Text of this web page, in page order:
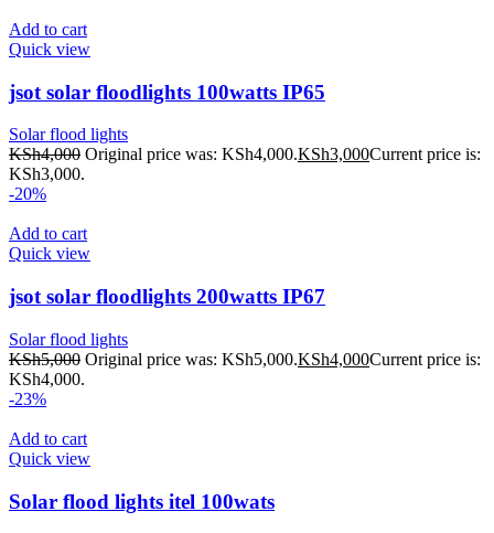
Add to cart
Quick view
jsot solar floodlights 100watts IP65
Solar flood lights
KSh4,000 Original price was: KSh4,000.KSh3,000Current price is:
KSh3,000.
-20%
Add to cart
Quick view
jsot solar floodlights 200watts IP67
Solar flood lights
KSh5,000 Original price was: KSh5,000.KSh4,000Current price is:
KSh4,000.
-23%
Add to cart
Quick view
Solar flood lights itel 100wats